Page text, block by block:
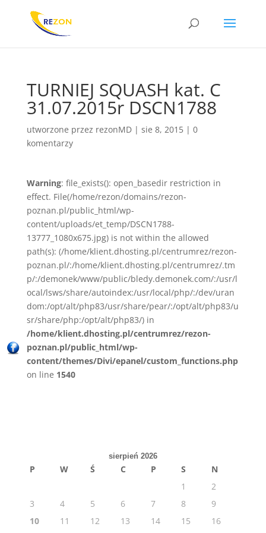
TURNIEJ SQUASH kat. C
31.07.2015r DSCN1788
utworzone przez rezonMD| sie 8, 2015| 0
komentarzy
Warning: file_exists(): open_basedir restriction in
effect. File(/home/rezon/domains/rezon-
poznan.pl/public_html/wp-
content/uploads/et_temp/DSCN1788-
13777_1080x675.jpg) is not within the allowed
path(s): (/home/klient.dhosting.pl/centrumrez/rezon-
poznan.pl/:/home/klient.dhosting.pl/centrumrez/.tm
p/:/demonek/www/public/bledy.demonek.com/:/usr/l
ocal/lsws/share/autoindex:/usr/local/php/:/dev/uran
dom:/opt/alt/php83/usr/share/pear/:/opt/alt/php83/u
sr/share/php:/opt/alt/php83/) in
/home/klient.dhosting.pl/centrumrez/rezon-
poznan.pl/public_html/wp-
content/themes/Divi/epanel/custom_functions.php
on line 1540
sierpień 2026
P W Ś C P S
N
1
2
3
4 5 6 7 8
9
10
11 12 13 14 15
16